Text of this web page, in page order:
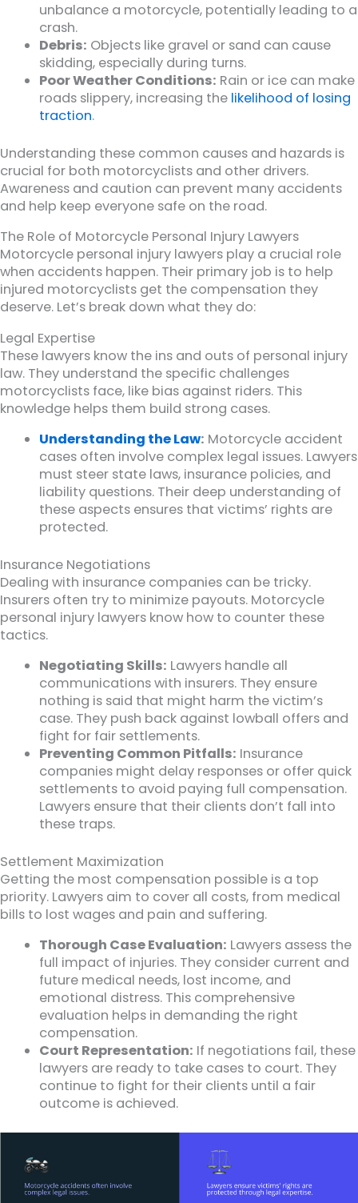
unbalance a motorcycle, potentially leading to a
crash.
Debris: Objects like gravel or sand can cause
skidding, especially during turns.
Poor Weather Conditions: Rain or ice can make
roads slippery, increasing the likelihood of losing
traction.
Understanding these common causes and hazards is
crucial for both motorcyclists and other drivers.
Awareness and caution can prevent many accidents
and help keep everyone safe on the road.
The Role of Motorcycle Personal Injury Lawyers
Motorcycle personal injury lawyers play a crucial role
when accidents happen. Their primary job is to help
injured motorcyclists get the compensation they
deserve. Let’s break down what they do:
Legal Expertise
These lawyers know the ins and outs of personal injury
law. They understand the specific challenges
motorcyclists face, like bias against riders. This
knowledge helps them build strong cases.
Understanding the Law: Motorcycle accident
cases often involve complex legal issues. Lawyers
must steer state laws, insurance policies, and
liability questions. Their deep understanding of
these aspects ensures that victims’ rights are
protected.
Insurance Negotiations
Dealing with insurance companies can be tricky.
Insurers often try to minimize payouts. Motorcycle
personal injury lawyers know how to counter these
tactics.
Negotiating Skills: Lawyers handle all
communications with insurers. They ensure
nothing is said that might harm the victim’s
case. They push back against lowball offers and
fight for fair settlements.
Preventing Common Pitfalls: Insurance
companies might delay responses or offer quick
settlements to avoid paying full compensation.
Lawyers ensure that their clients don’t fall into
these traps.
Settlement Maximization
Getting the most compensation possible is a top
priority. Lawyers aim to cover all costs, from medical
bills to lost wages and pain and suffering.
Thorough Case Evaluation: Lawyers assess the
full impact of injuries. They consider current and
future medical needs, lost income, and
emotional distress. This comprehensive
evaluation helps in demanding the right
compensation.
Court Representation: If negotiations fail, these
lawyers are ready to take cases to court. They
continue to fight for their clients until a fair
outcome is achieved.